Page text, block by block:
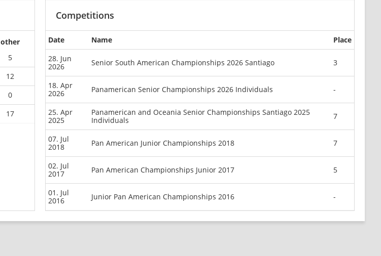
other
5
12
0
17
Competitions
Date Name
Place
28. Jun
2026
Senior South American Championships 2026 Santiago 3
18. Apr
2026
Panamerican Senior Championships 2026 Individuals -
25. Apr
2025
Panamerican and Oceania Senior Championships Santiago 2025
Individuals
7
07. Jul
2018
Pan American Junior Championships 2018 7
02. Jul
2017
Pan American Championships Junior 2017 5
01. Jul
2016
Junior Pan American Championships 2016 -